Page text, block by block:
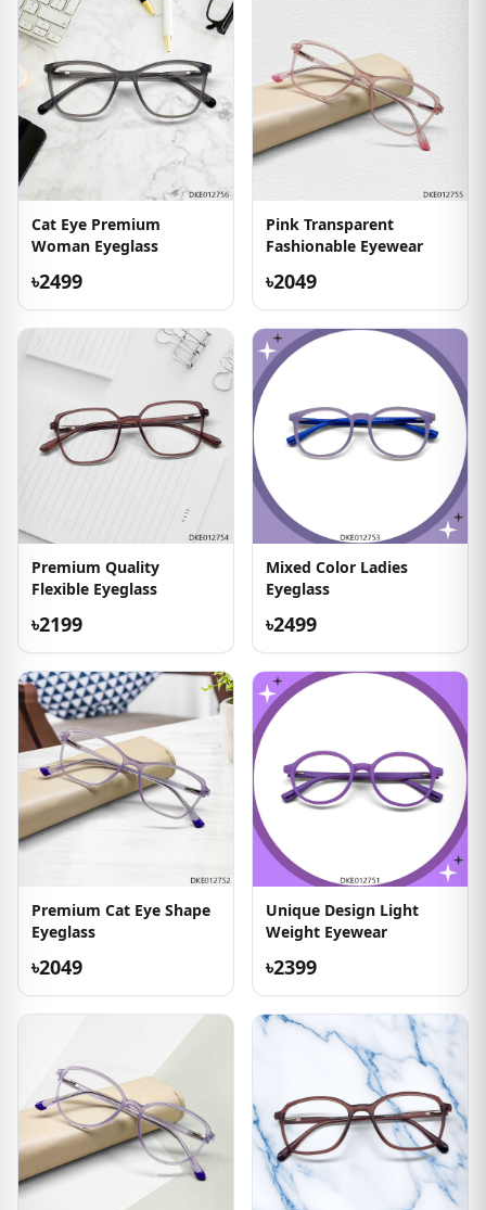
Cat Eye Premium
Woman Eyeglass
৳2499
Pink Transparent
Fashionable Eyewear
৳2049
Premium Quality
Flexible Eyeglass
৳2199
Mixed Color Ladies
Eyeglass
৳2499
Premium Cat Eye Shape
Eyeglass
৳2049
Unique Design Light
Weight Eyewear
৳2399